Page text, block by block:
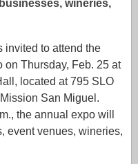
wineries,
invited to attend the
Thursday, Feb. 25 at
located at 795 SLO
San Miguel.
the annual expo will
event venues, wineries,